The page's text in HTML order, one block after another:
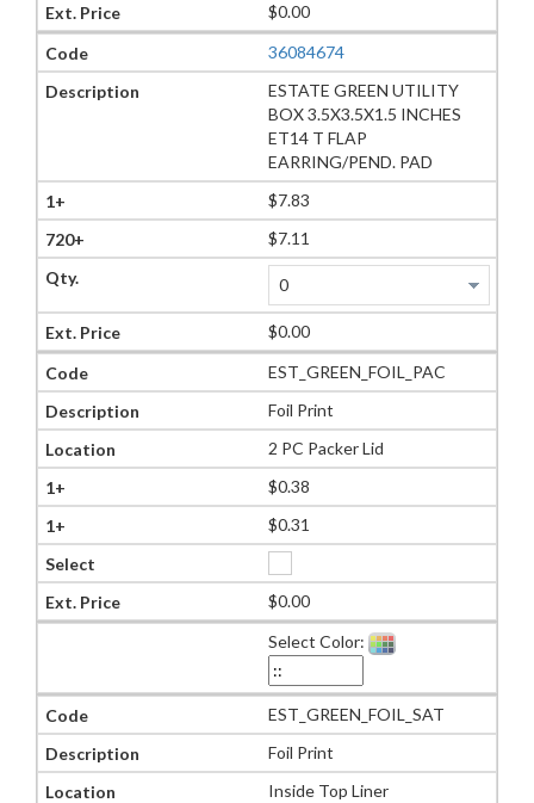
$0.00
36084674
ESTATE GREEN UTILITY
BOX 3.5X3.5X1.5 INCHES
ET14 T FLAP
EARRING/PEND. PAD
$7.83
$7.11
$0.00
EST_GREEN_FOIL_PAC
Foil Print
2 PC Packer Lid
$0.38
$0.31
$0.00
Select Color:
EST_GREEN_FOIL_SAT
Foil Print
Inside Top Liner